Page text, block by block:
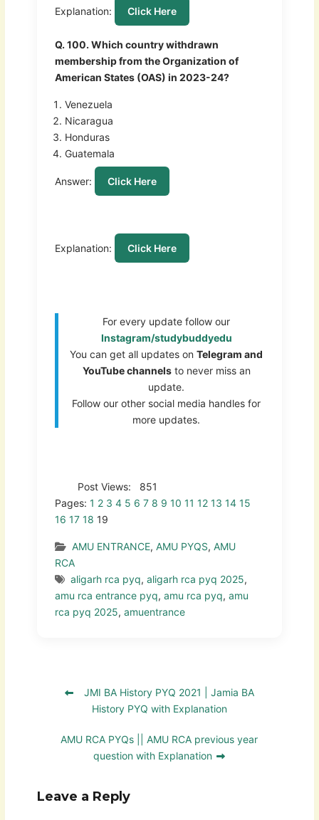
Explanation: Click Here
Q. 100. Which country withdrawn
membership from the Organization of
American States (OAS) in 2023-24?
Venezuela
Nicaragua
Honduras
Guatemala
Answer: Click Here
Explanation: Click Here
For every update follow our
Instagram/studybuddyedu
You can get all updates onTelegram and
YouTube channelsto never miss an
update.
Follow our other social media handles for
more updates.
Post Views:
851
Pages: 1 2 3 4 5 6 7 8 9 10 11 12 13 14 15
16 17 18 19
AMU ENTRANCE, AMU PYQS, AMU
RCA
aligarh rca pyq, aligarh rca pyq 2025,
amu rca entrance pyq, amu rca pyq, amu
rca pyq 2025, amuentrance
JMI BA History PYQ 2021 | Jamia BA
History PYQ with Explanation
AMU RCA PYQs || AMU RCA previous year
question with Explanation
Leave a Reply